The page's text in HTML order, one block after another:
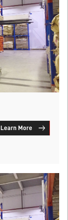
Learn More